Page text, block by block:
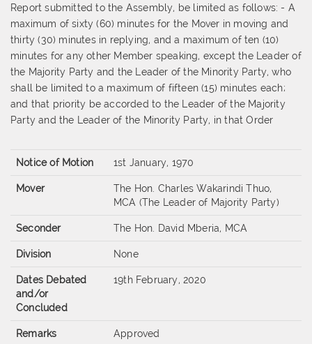
Report submitted to the Assembly, be limited as follows: - A
maximum of sixty (60) minutes for the Mover in moving and
thirty (30) minutes in replying, and a maximum of ten (10)
minutes for any other Member speaking, except the Leader of
the Majority Party and the Leader of the Minority Party, who
shall be limited to a maximum of fifteen (15) minutes each;
and that priority be accorded to the Leader of the Majority
Party and the Leader of the Minority Party, in that Order
Notice of Motion 1st January, 1970
Mover
The Hon. Charles Wakarindi Thuo,
MCA (The Leader of Majority Party)
Seconder The Hon. David Mberia, MCA
Division None
Dates Debated
and/or
Concluded
19th February, 2020
Remarks Approved